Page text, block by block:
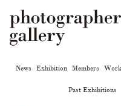
News Exhibition Members
Past Exhibitions